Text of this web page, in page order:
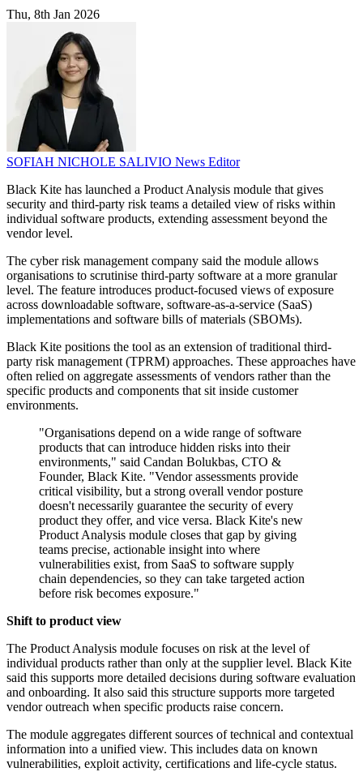
Thu, 8th Jan 2026
SOFIAH NICHOLE SALIVIO News Editor
Black Kite has launched a Product Analysis module that gives
security and third-party risk teams a detailed view of risks within
individual software products, extending assessment beyond the
vendor level.
The cyber risk management company said the module allows
organisations to scrutinise third-party software at a more granular
level. The feature introduces product-focused views of exposure
across downloadable software, software-as-a-service (SaaS)
implementations and software bills of materials (SBOMs).
Black Kite positions the tool as an extension of traditional third-
party risk management (TPRM) approaches. These approaches have
often relied on aggregate assessments of vendors rather than the
specific products and components that sit inside customer
environments.
"Organisations depend on a wide range of software
products that can introduce hidden risks into their
environments," said Candan Bolukbas, CTO &
Founder, Black Kite. "Vendor assessments provide
critical visibility, but a strong overall vendor posture
doesn't necessarily guarantee the security of every
product they offer, and vice versa. Black Kite's new
Product Analysis module closes that gap by giving
teams precise, actionable insight into where
vulnerabilities exist, from SaaS to software supply
chain dependencies, so they can take targeted action
before risk becomes exposure."
Shift to product view
The Product Analysis module focuses on risk at the level of
individual products rather than only at the supplier level. Black Kite
said this supports more detailed decisions during software evaluation
and onboarding. It also said this structure supports more targeted
vendor outreach when specific products raise concern.
The module aggregates different sources of technical and contextual
information into a unified view. This includes data on known
vulnerabilities, exploit activity, certifications and life-cycle status.